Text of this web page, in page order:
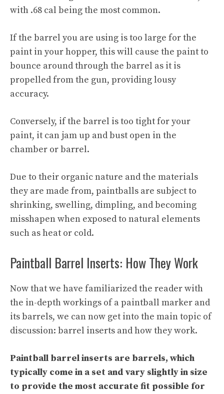
with .68 cal being the most common.
If the barrel you are using is too large for the
paint in your hopper, this will cause the paint to
bounce around through the barrel as it is
propelled from the gun, providing lousy
accuracy.
Conversely, if the barrel is too tight for your
paint, it can jam up and bust open in the
chamber or barrel.
Due to their organic nature and the materials
they are made from, paintballs are subject to
shrinking, swelling, dimpling, and becoming
misshapen when exposed to natural elements
such as heat or cold.
Paintball Barrel Inserts: How They Work
Now that we have familiarized the reader with
the in-depth workings of a paintball marker and
its barrels, we can now get into the main topic of
discussion: barrel inserts and how they work.
Paintball barrel inserts are barrels, which
typically come in a set and vary slightly in size
to provide the most accurate fit possible for